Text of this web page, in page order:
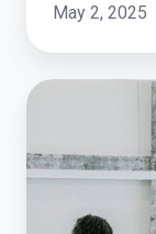
May 2, 2025
The
of
HR
Technology: